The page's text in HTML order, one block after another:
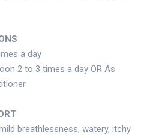
a day
2 to 3 times a day OR As
breathlessness, watery, itchy